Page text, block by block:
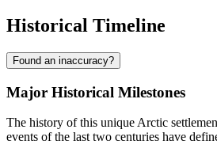
Historical Timeline
Found an inaccuracy?
Major Historical Milestones
The history of this unique Arctic
events of the last two centuries have